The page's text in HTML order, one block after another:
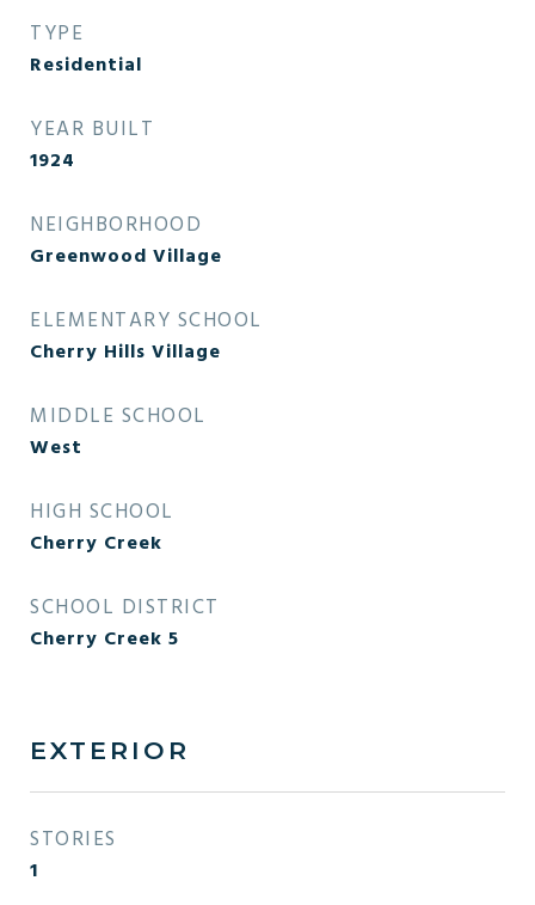
TYPE
Residential
YEAR BUILT
1924
NEIGHBORHOOD
Greenwood Village
ELEMENTARY SCHOOL
Cherry Hills Village
MIDDLE SCHOOL
West
HIGH SCHOOL
Cherry Creek
SCHOOL DISTRICT
Cherry Creek 5
EXTERIOR
STORIES
1